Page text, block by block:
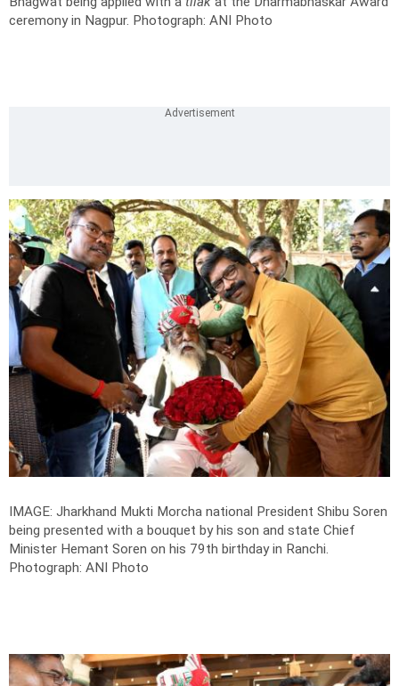
ceremony in Nagpur. Photograph: ANI Photo
IMAGE: Jharkhand Mukti Morcha national President Shibu Soren
being presented with a bouquet by his son and state Chief
Minister Hemant Soren on his 79th birthday in Ranchi.
Photograph: ANI Photo